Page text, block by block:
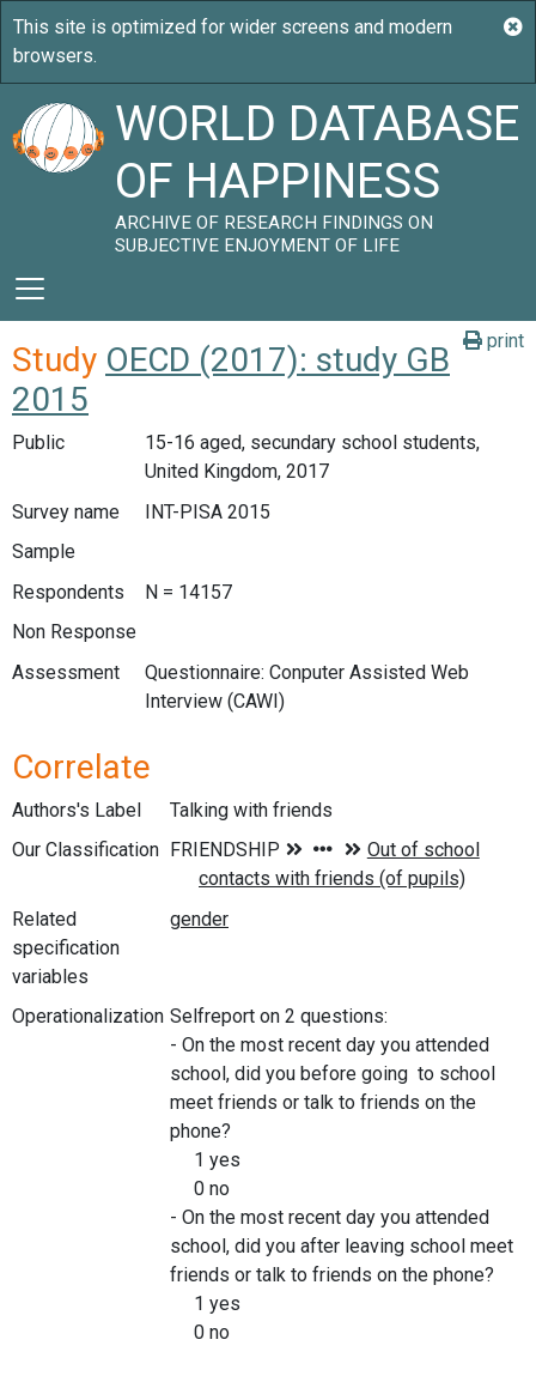
WORLD DATABASE
OF HAPPINESS
ARCHIVE OF RESEARCH FINDINGS ON
SUBJECTIVE ENJOYMENT OF LIFE
print
Study OECD (2017): study GB
2015
Public
15-16 aged, secundary school students,
United Kingdom, 2017
Survey name
INT-PISA 2015
Sample
Respondents
N = 14157
Non Response
Assessment
Questionnaire: Conputer Assisted Web
Interview (CAWI)
Correlate
Authors's Label
Talking with friends
Our Classification
Related
specification
variables
Operationalization Selfreport on 2 questions:
- On the most recent day you attended
school, did you before going to school
meet friends or talk to friends on the
phone?
1 yes
0 no
- On the most recent day you attended
school, did you after leaving school meet
friends or talk to friends on the phone?
1 yes
0 no